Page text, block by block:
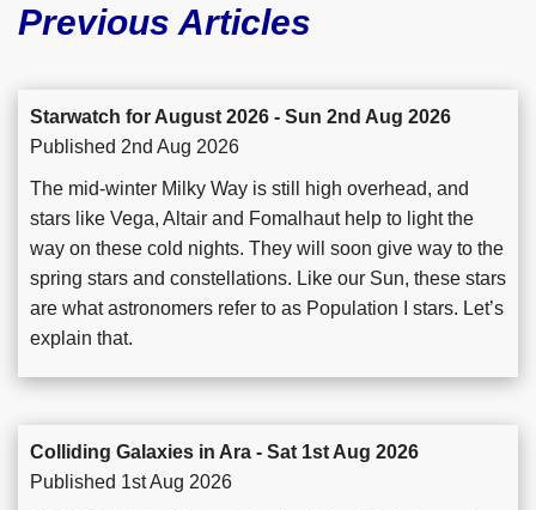
Previous Articles
Starwatch for August 2026 - Sun 2nd Aug 2026
Published 2nd Aug 2026
The mid-winter Milky Way is still high overhead, and
stars like Vega, Altair and Fomalhaut help to light the
way on these cold nights. They will soon give way to the
spring stars and constellations. Like our Sun, these stars
are what astronomers refer to as Population I stars. Let’s
explain that.
Colliding Galaxies in Ara - Sat 1st Aug 2026
Published 1st Aug 2026